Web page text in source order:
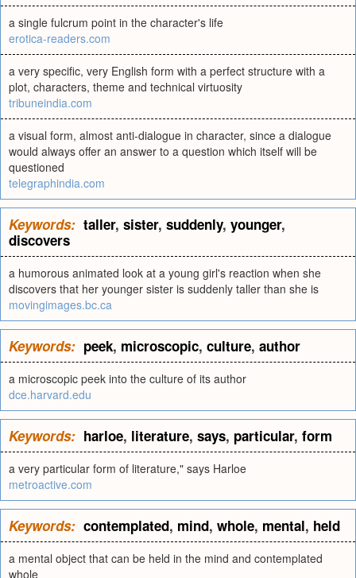
a single fulcrum point in the character's life
erotica-readers.com
a very specific, very English form with a perfect structure with a
plot, characters, theme and technical virtuosity
tribuneindia.com
a visual form, almost anti-dialogue in character, since a dialogue
would always offer an answer to a question which itself will be
questioned
telegraphindia.com
Keywords: taller, sister, suddenly, younger,
discovers
a humorous animated look at a young girl's reaction when she
discovers that her younger sister is suddenly taller than she is
movingimages.bc.ca
Keywords: peek, microscopic, culture, author
a microscopic peek into the culture of its author
dce.harvard.edu
Keywords: harloe, literature, says, particular, form
a very particular form of literature," says Harloe
metroactive.com
Keywords: contemplated, mind, whole, mental, held
a mental object that can be held in the mind and contemplated
whole